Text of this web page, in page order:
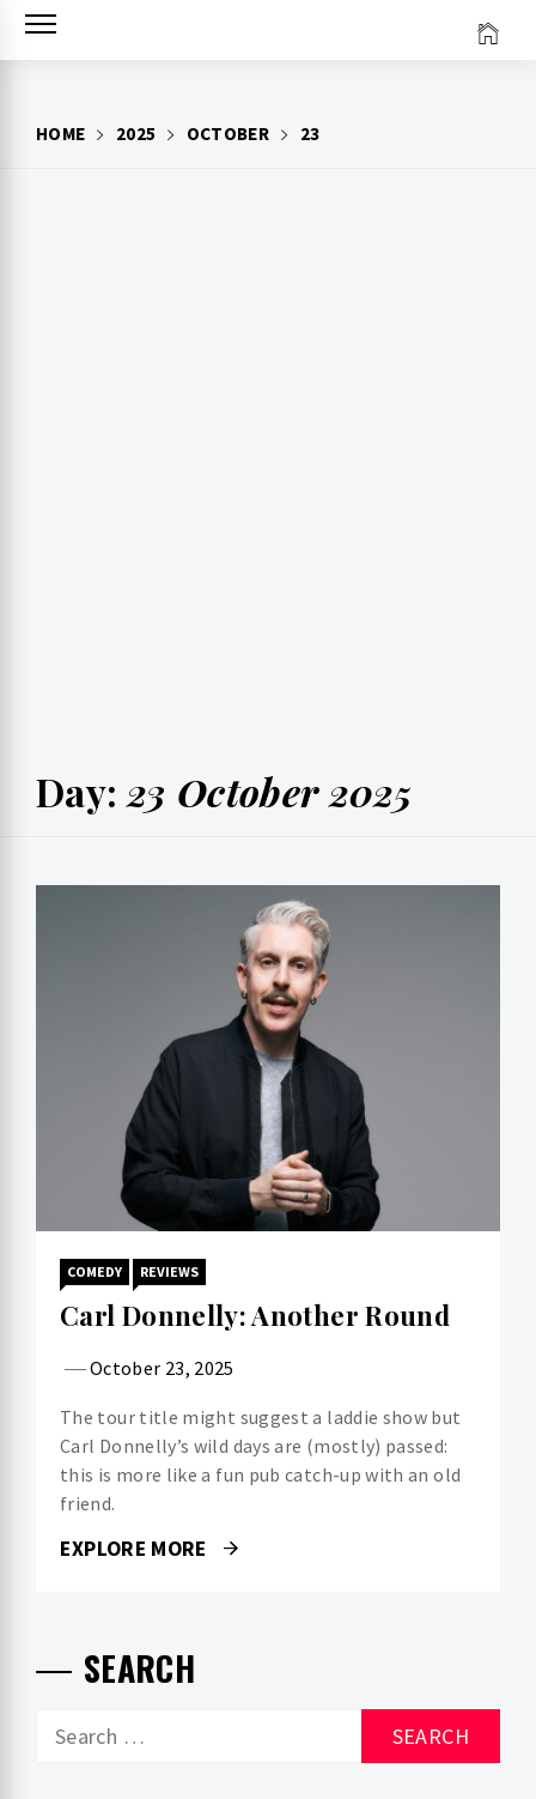
Skip
HOME 2025 OCTOBER 23
Day: 23 October 2025
COMEDY REVIEWS
Carl Donnelly: Another Round
October 23, 2025
The tour title might suggest a laddie show but
Carl Donnelly’s wild days are (mostly) passed:
this is more like a fun pub catch-up with an old
friend.
EXPLORE MORE
SEARCH
Search